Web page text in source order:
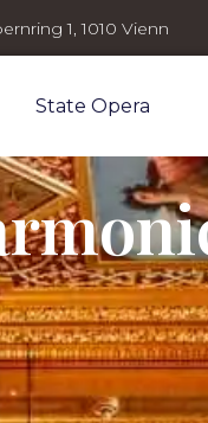
1, 1010 Vienn
State Opera